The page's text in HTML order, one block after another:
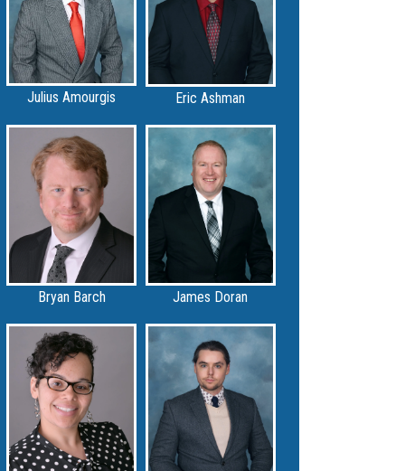
Julius Amourgis Eric Ashman
Bryan Barch James Doran